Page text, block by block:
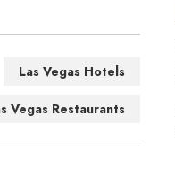
Las Vegas Hotels
Vegas Restaurants